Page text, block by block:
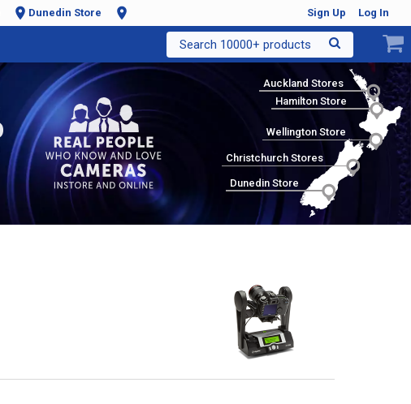
Dunedin Store Sign Up Log In
Search 10000+ products
Auckland Stores
Hamilton Store
Wellington Store
Christchurch Stores
Dunedin Store